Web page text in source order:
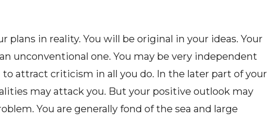
plans in reality. You will be original in your ideas. Your
unconventional one. You may be very independent
attract criticism in all you do. In the later part of your
may attack you. But your positive outlook may
You are generally fond of the sea and large